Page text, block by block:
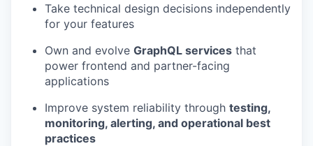
Take technical design decisions independently
for your features
Own and evolve GraphQL services that
power frontend and partner-facing
applications
Improve system reliability through testing,
monitoring, alerting, and operational best
practices